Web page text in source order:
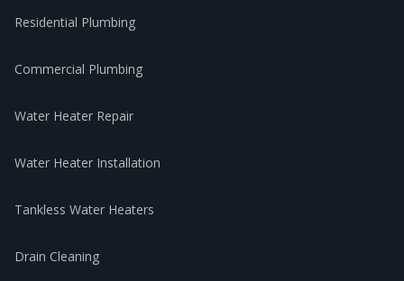
Residential Plumbing
Commercial Plumbing
Water Heater Repair
Water Heater Installation
Tankless Water Heaters
Drain Cleaning